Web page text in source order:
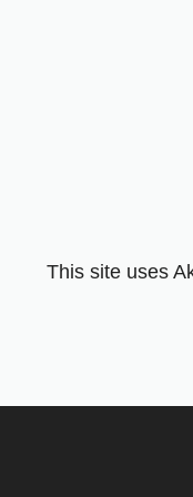
This site uses